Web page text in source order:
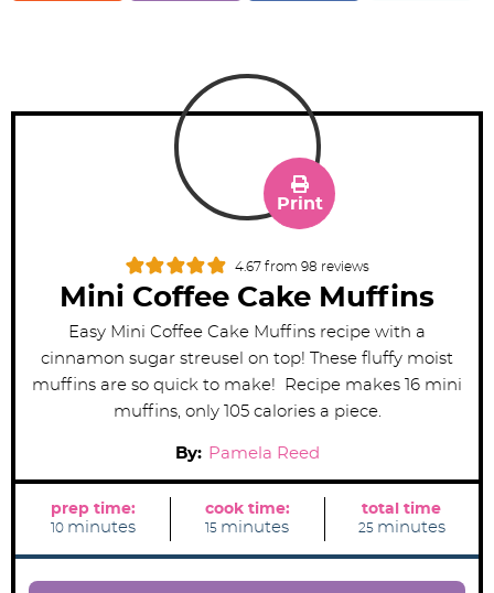
4.67 from98 reviews
Mini Coffee Cake Muffins
Print
Easy Mini Coffee Cake Muffins recipe with a
cinnamon sugar streusel on top! These fluffy moist
muffins are so quick to make! Recipe makes 16 mini
muffins, only 105 calories a piece.
By: Pamela Reed
prep time:
10m
n
minutes
cook time:
15 m
n
minutes
total time
25m
n
minutes